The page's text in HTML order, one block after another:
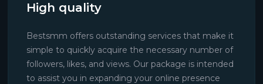
High quality
Bestsmm offers outstanding services that make it
simple to quickly acquire the necessary number of
followers, likes, and views. Our package is intended
to assist you in expanding your online presence